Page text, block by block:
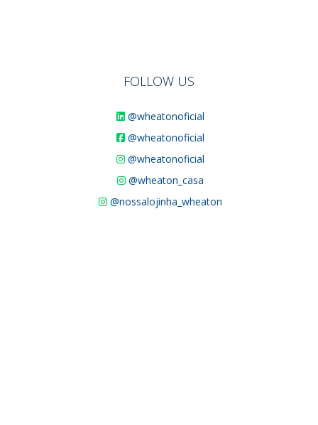
FOLLOW US
@wheatonoficial
@wheatonoficial
@wheatonoficial
@wheaton_casa
@nossalojinha_wheaton